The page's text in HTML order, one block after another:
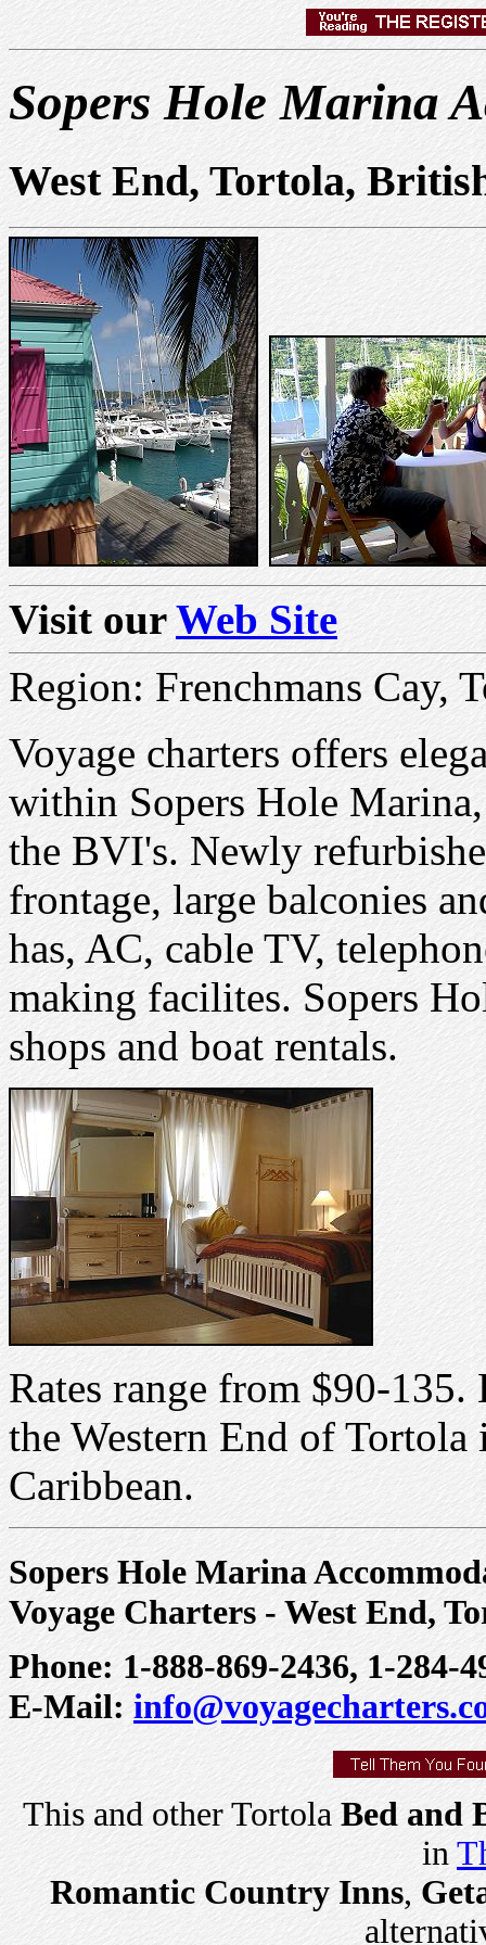
Sopers Hole Marina
West End, Tortola,
Visit ourWeb Site
Region: Frenchmans Cay,
Voyage charters offers
within Sopers Hole
the BVI's. Newly
frontage, large balconies
has, AC, cable TV,
making facilites. Sopers
shops and boat rentals.
Rates range from $90-
the Western End of
Caribbean.
Sopers Hole Marina
Voyage Charters - West End,
Phone: 1-888-869-2436, 1-284-
E-Mail:
This and other Tortola Bed and
in
Romantic Country Inns,